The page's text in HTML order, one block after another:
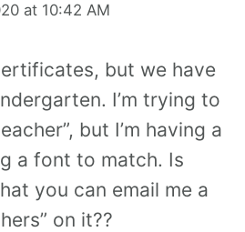
at 10:42 AM
but we have
I’m trying to
but I’m having a
a font to match. Is
you can email me a
on it??